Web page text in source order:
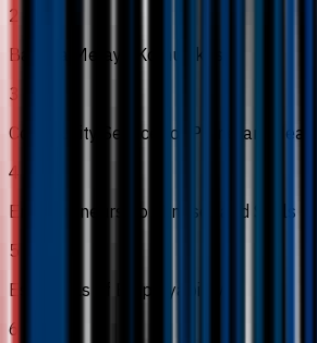
2
Bahasa Melayu Komunikasi 2
3
Community Service for Planetary Health
4
Entrepreneurship Mindset and Skills
5
Essentials of Employability
6